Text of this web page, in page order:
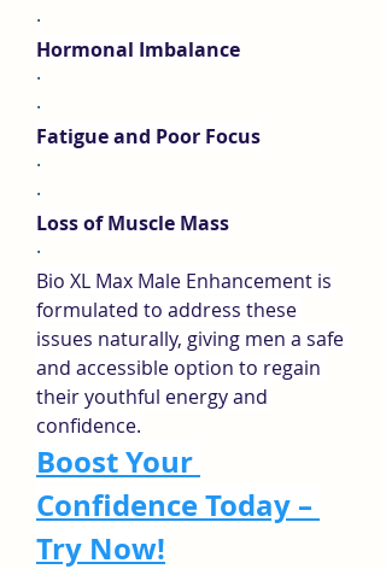
·
Hormonal Imbalance
·
·
Fatigue and Poor Focus
·
·
Loss of Muscle Mass
·
Bio XL Max Male Enhancement is
formulated to address these
issues naturally, giving men a safe
and accessible option to regain
their youthful energy and
confidence.
Boost Your
Confidence Today –
Try Now!